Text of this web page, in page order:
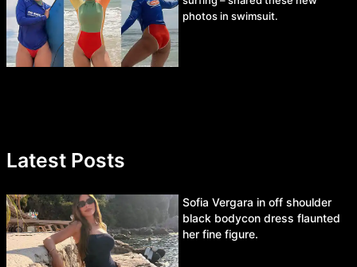
photos in swimsuit.
Latest Posts
Sofia Vergara in off shoulder
black bodycon dress flaunted
her fine figure.